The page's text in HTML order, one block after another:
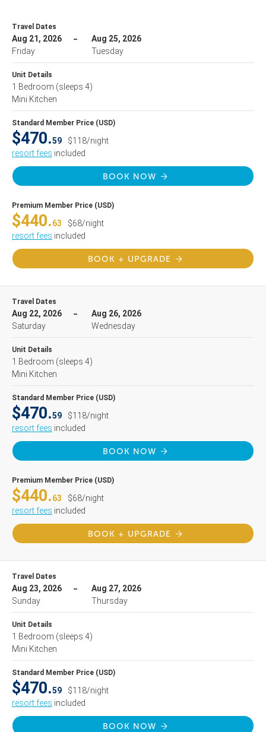
Travel Dates
Aug 21, 2026
Friday
Aug 25, 2026
Tuesday
Unit Details
1 Bedroom (sleeps 4)
Mini Kitchen
Standard Member Price (USD)
$470.59
$118/night
resort fees included
BOOK NOW
Premium Member Price (USD)
$440.63
$68/night
resort fees included
BOOK + UPGRADE
Travel Dates
Aug 22, 2026
Saturday
Aug 26, 2026
Wednesday
Unit Details
1 Bedroom (sleeps 4)
Mini Kitchen
Standard Member Price (USD)
$470.59
$118/night
resort fees included
BOOK NOW
Premium Member Price (USD)
$440.63
$68/night
resort fees included
BOOK + UPGRADE
Travel Dates
Aug 23, 2026
Sunday
Aug 27, 2026
Thursday
Unit Details
1 Bedroom (sleeps 4)
Mini Kitchen
Standard Member Price (USD)
$470.59
$118/night
resort fees included
BOOK NOW